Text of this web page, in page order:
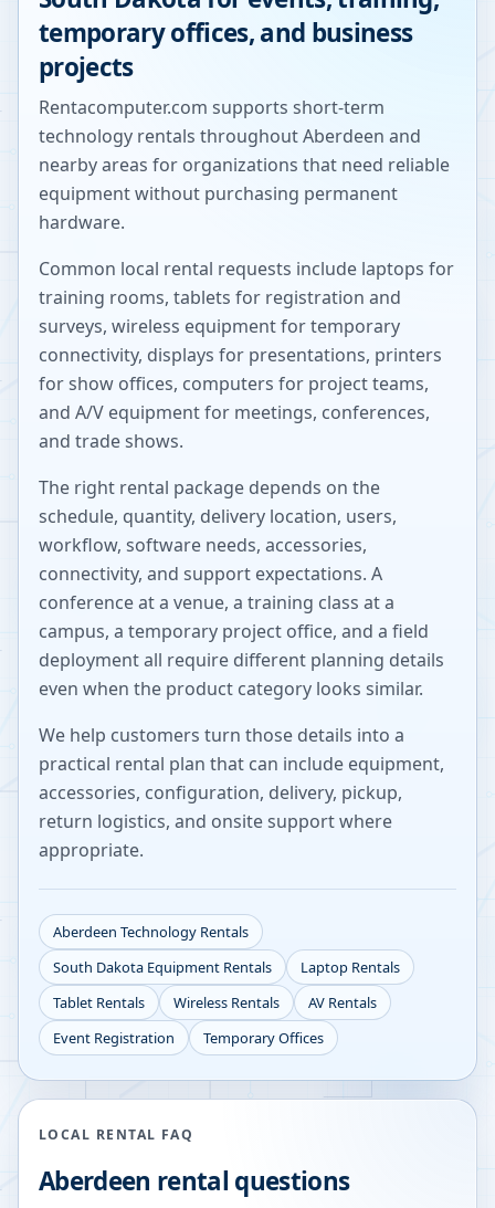
temporary offices, and business
projects
Rentacomputer.com supports short-term
technology rentals throughoutAberdeen and
nearby areas for organizations that need reliable
equipment without purchasing permanent
hardware.
Common local rental requests include laptops for
training rooms, tablets for registration and
surveys, wireless equipment for temporary
connectivity, displays for presentations, printers
for show offices, computers for project teams,
and A/V equipment for meetings, conferences,
and trade shows.
The right rental package depends on the
schedule, quantity, delivery location, users,
workflow, software needs, accessories,
connectivity, and support expectations. A
conference at a venue, a training class at a
campus, a temporary project office, and a field
deployment all require different planning details
even when the product category looks similar.
We help customers turn those details into a
practical rental plan that can include equipment,
accessories, configuration, delivery, pickup,
return logistics, and onsite support where
appropriate.
Aberdeen Technology Rentals
South Dakota Equipment Rentals
Laptop Rentals
Tablet Rentals
Wireless Rentals
AV Rentals
Event Registration
Temporary Offices
LOCAL RENTAL FAQ
Aberdeen rental questions